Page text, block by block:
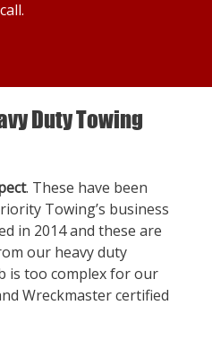
call.
Duty Towing
. These have been
Towing’s business
in 2014 and these are
our heavy duty
is too complex for our
Wreckmaster certified